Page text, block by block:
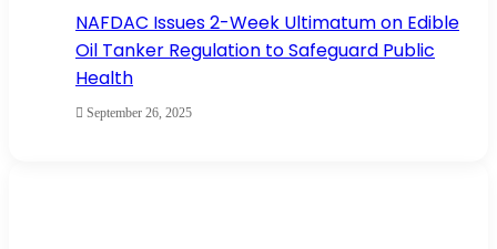
NAFDAC Issues 2-Week Ultimatum on Edible
Oil Tanker Regulation to Safeguard Public
Health
September 26, 2025